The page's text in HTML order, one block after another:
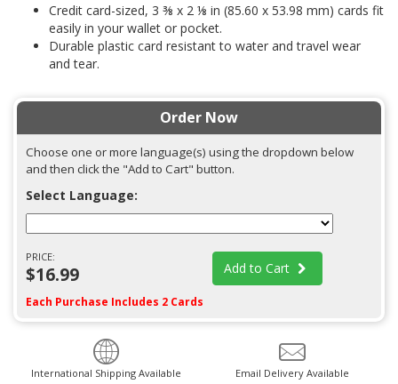
Credit card-sized, 3 ⅜ x 2 ⅛ in (85.60 x 53.98 mm) cards fit
easily in your wallet or pocket.
Durable plastic card resistant to water and travel wear
and tear.
Order Now
Choose one or more language(s) using the dropdown below
and then click the "Add to Cart" button.
Select Language:
PRICE:
$16.99 Add to Cart
Each Purchase Includes 2 Cards
International Shipping Available Email Delivery Available